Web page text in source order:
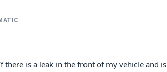
there is a leak in the front of my vehicle and